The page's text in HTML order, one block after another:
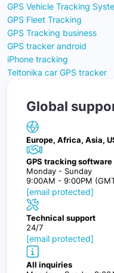
GPS Vehicle Tracking
GPS Fleet Tracking
GPS Tracking business
GPS tracker android
iPhone tracking
Teltonika car GPS tracker
Global
Europe, Africa, Asia,
GPS tracking software
Monday - Sunday
9:00AM - 9:00PM
[email protected]
Technical support
24/7
[email protected]
All inquiries